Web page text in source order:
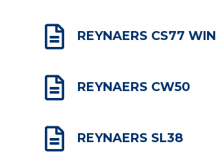
 REYNAERS CS77
 REYNAERS CW50
 REYNAERS SL38